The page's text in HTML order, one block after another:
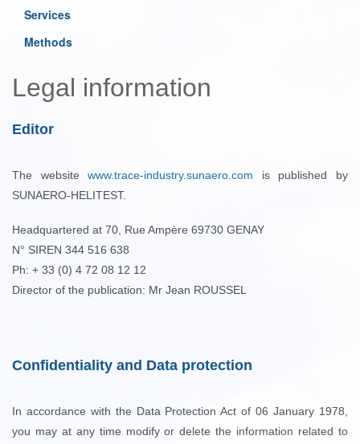
Services
Methods
Legal information
Editor
The websitewww.trace-industry.sunaero.com is published by
SUNAERO-HELITEST.
Headquartered at 70, Rue Ampère 69730 GENAY
N° SIREN 344 516 638
Ph: + 33 (0) 4 72 08 12 12
Director of the publication: Mr Jean ROUSSEL
Confidentiality and Data protection
In accordance with the Data Protection Act of 06 January 1978,
you may at any time modify or delete the information related to